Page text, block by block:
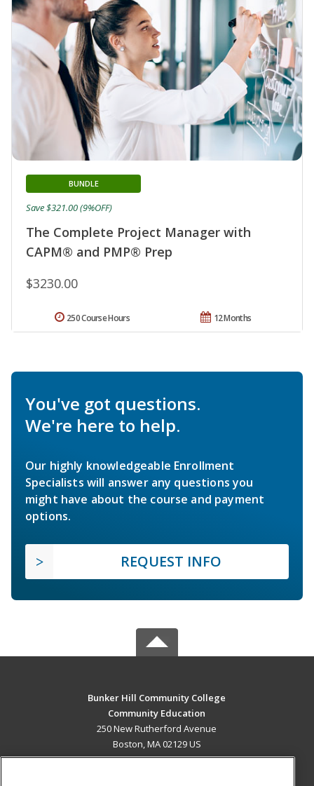
The Complete Project Manager with
CAPM® and PMP® Prep
BUNDLE
$3230.00
Save $321.00 (9%OFF)
12 Months
250 Course Hours
You've got questions.
We're here to help.
Our highly knowledgeable Enrollment
Specialists will answer any questions you
might have about the course and payment
options.
REQUEST INFO
Bunker Hill Community College
Community Education
250 New Rutherford Avenue
Boston, MA 02129 US